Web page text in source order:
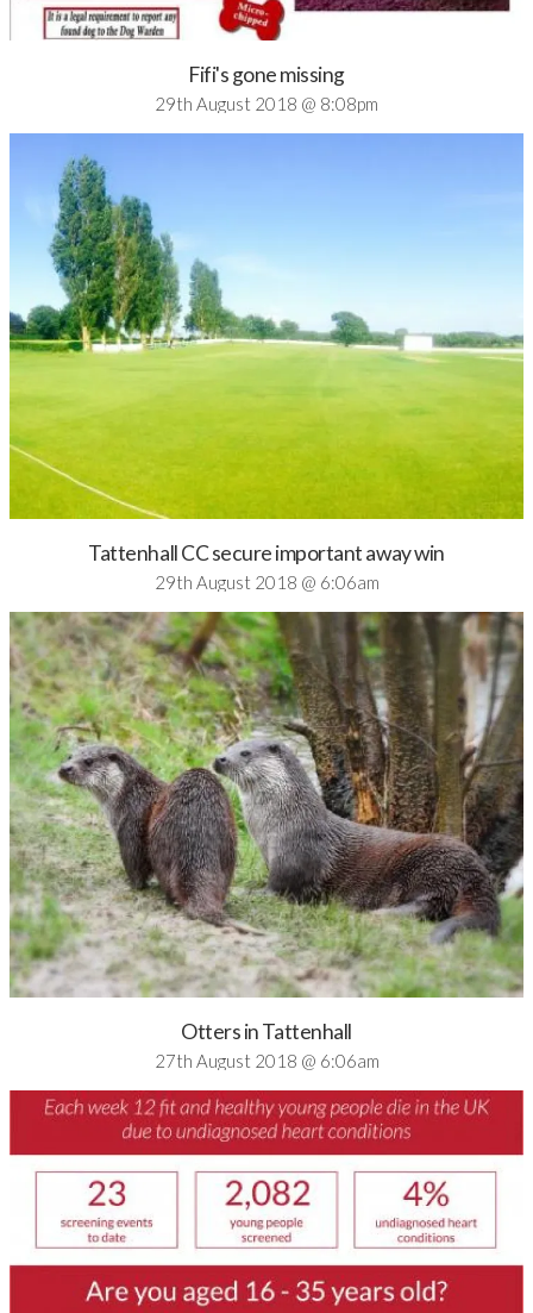
Fifi's gone missing
29th August 2018 @ 8:08pm
Tattenhall CC secure important away win
29th August 2018 @ 6:06am
Otters in Tattenhall
27th August 2018 @ 6:06am